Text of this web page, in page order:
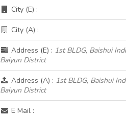
City (E) :
City (A) :
Address (E) : 1st BLDG, Baishui
Baiyun District
Address (A) : 1st BLDG, Baishui
Baiyun District
E Mail :